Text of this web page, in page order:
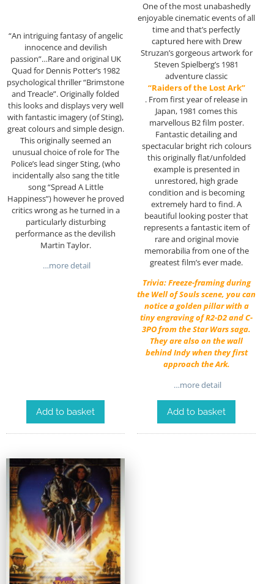
“An intriguing fantasy of angelic
innocence and devilish
passion”…Rare and original UK
Quad for Dennis Potter’s 1982
psychological thriller “Brimstone
and Treacle”. Originally folded
this looks and displays very well
with fantastic imagery (of Sting),
great colours and simple design.
This originally seemed an
unusual choice of role for The
Police’s lead singer Sting, (who
incidentally also sang the title
song “Spread A Little
Happiness”) however he proved
critics wrong as he turned in a
particularly disturbing
performance as the devilish
Martin Taylor.
…more detail
Add to basket
One of the most unabashedly
enjoyable cinematic events of all
time and that’s perfectly
captured here with Drew
Struzan’s gorgeous artwork for
Steven Spielberg’s 1981
adventure classic
“Raiders of the Lost Ark”
. From first year of release in
Japan, 1981 comes this
marvellous B2 film poster.
Fantastic detailing and
spectacular bright rich colours
this originally flat/unfolded
example is presented in
unrestored, high grade
condition and is becoming
extremely hard to find. A
beautiful looking poster that
represents a fantastic item of
rare and original movie
memorabilia from one of the
greatest film’s ever made.
Trivia: Freeze-framing during
the Well of Souls scene, you can
notice a golden pillar with a
tiny engraving of R2-D2 and C-
3PO from the Star Wars saga.
They are also on the wall
behind Indy when they first
approach the Ark.
…more detail
Add to basket